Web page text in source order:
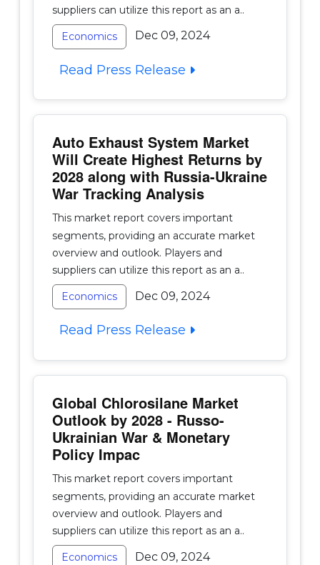
suppliers can utilize this report as an a..
Economics Dec 09, 2024
Read Press Release
Auto Exhaust System Market
Will Create Highest Returns by
2028 along with Russia-Ukraine
War Tracking Analysis
This market report covers important
segments, providing an accurate market
overview and outlook. Players and
suppliers can utilize this report as an a..
Economics Dec 09, 2024
Read Press Release
Global Chlorosilane Market
Outlook by 2028 - Russo-
Ukrainian War & Monetary
Policy Impac
This market report covers important
segments, providing an accurate market
overview and outlook. Players and
suppliers can utilize this report as an a..
Economics Dec 09, 2024